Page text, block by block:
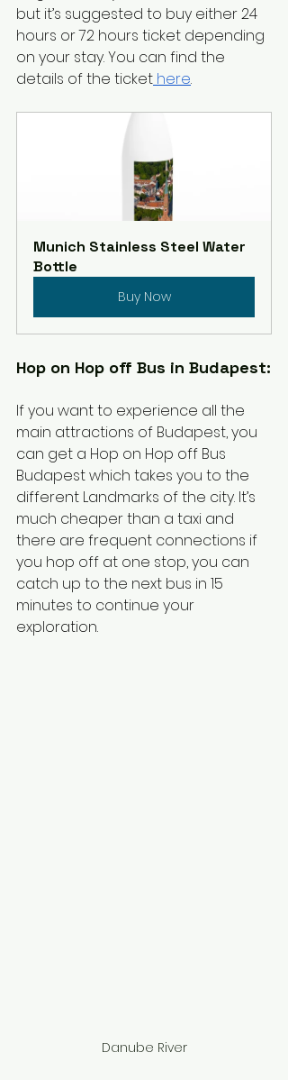
but it’s suggested to buy either 24
hours or 72 hours ticket depending
on your stay. You can find the
details of the ticket here.
Munich Stainless Steel Water
Bottle
Buy Now
Hop on Hop off Bus in Budapest:
If you want to experience all the
main attractions of Budapest, you
can get a Hop on Hop off Bus
Budapest which takes you to the
different Landmarks of the city. It’s
much cheaper than a taxi and
there are frequent connections if
you hop off at one stop, you can
catch up to the next bus in 15
minutes to continue your
exploration.
Danube River